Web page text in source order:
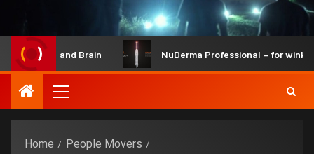
Kit and Brain NuDerma Professional – for winkles,
Home
People Movers